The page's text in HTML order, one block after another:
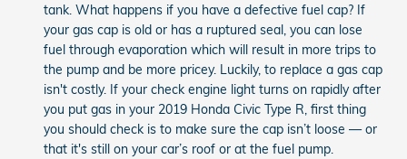
tank. What happens if you have a defective fuel cap? If
your gas cap is old or has a ruptured seal, you can lose
fuel through evaporation which will result in more trips to
the pump and be more pricey. Luckily, to replace a gas cap
isn't costly. If your check engine light turns on rapidly after
you put gas in your 2019 Honda Civic Type R, first thing
you should check is to make sure the cap isn’t loose — or
that it's still on your car’s roof or at the fuel pump.